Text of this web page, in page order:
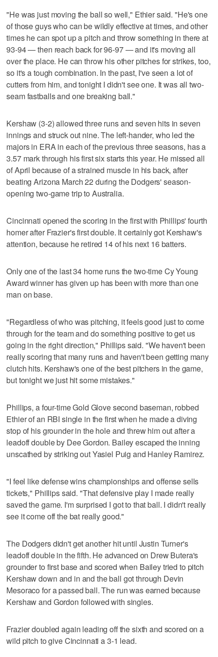
"He was just moving the ball so well," Ethier said. "He's one
of those guys who can be wildly effective at times, and other
times he can spot up a pitch and throw something in there at
93-94 — then reach back for 96-97 — and it's moving all
over the place. He can throw his other pitches for strikes, too,
so it's a tough combination. In the past, I've seen a lot of
cutters from him, and tonight I didn't see one. It was all two-
seam fastballs and one breaking ball."
Kershaw (3-2) allowed three runs and seven hits in seven
innings and struck out nine. The left-hander, who led the
majors in ERA in each of the previous three seasons, has a
3.57 mark through his first six starts this year. He missed all
of April because of a strained muscle in his back, after
beating Arizona March 22 during the Dodgers' season-
opening two-game trip to Australia.
Cincinnati opened the scoring in the first with Phillips' fourth
homer after Frazier's first double. It certainly got Kershaw's
attention, because he retired 14 of his next 16 batters.
Only one of the last 34 home runs the two-time Cy Young
Award winner has given up has been with more than one
man on base.
"Regardless of who was pitching, it feels good just to come
through for the team and do something positive to get us
going in the right direction," Phillips said. "We haven't been
really scoring that many runs and haven't been getting many
clutch hits. Kershaw's one of the best pitchers in the game,
but tonight we just hit some mistakes."
Phillips, a four-time Gold Glove second baseman, robbed
Ethier of an RBI single in the first when he made a diving
stop of his grounder in the hole and threw him out after a
leadoff double by Dee Gordon. Bailey escaped the inning
unscathed by striking out Yasiel Puig and Hanley Ramirez.
"I feel like defense wins championships and offense sells
tickets," Phillips said. "That defensive play I made really
saved the game. I'm surprised I got to that ball. I didn't really
see it come off the bat really good."
The Dodgers didn't get another hit until Justin Turner's
leadoff double in the fifth. He advanced on Drew Butera's
grounder to first base and scored when Bailey tried to pitch
Kershaw down and in and the ball got through Devin
Mesoraco for a passed ball. The run was earned because
Kershaw and Gordon followed with singles.
Frazier doubled again leading off the sixth and scored on a
wild pitch to give Cincinnati a 3-1 lead.